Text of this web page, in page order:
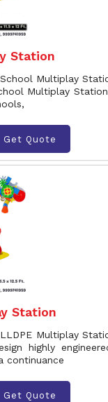
Station
Multiplay
Multiplay
Get Quote
Station
Multiplay
highly
continuance
Get Quote